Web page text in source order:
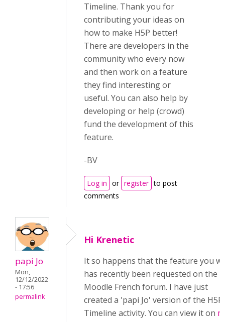
Timeline. Thank you for
contributing your ideas on
how to make H5P better!
There are developers in the
community who every now
and then work on a feature
they find interesting or
useful. You can also help by
developing or help (crowd)
fund the development of this
feature.
-BV
Log in or register to post
comments
papi Jo
Mon,
12/12/2022
- 17:56
permalink
Hi Krenetic
It so happens that the feature you
has recently been requested on the
Moodle French forum. I have just
created a 'papi Jo' version of the H5P
Timeline activity. You can view it on